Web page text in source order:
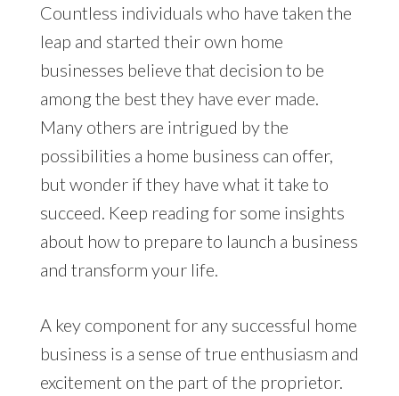
Countless individuals who have taken the
leap and started their own home
businesses believe that decision to be
among the best they have ever made.
Many others are intrigued by the
possibilities a home business can offer,
but wonder if they have what it take to
succeed. Keep reading for some insights
about how to prepare to launch a business
and transform your life.
A key component for any successful home
business is a sense of true enthusiasm and
excitement on the part of the proprietor.